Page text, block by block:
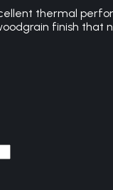
thermal
finish that